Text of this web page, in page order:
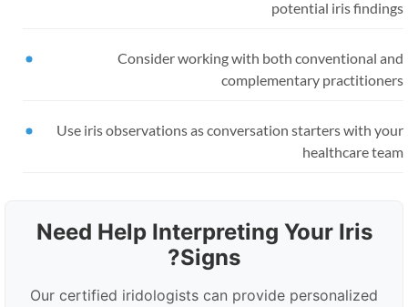
potential iris
Consider working with both conventional
complementary
Use iris observations as conversation starters with
healthcare
Need Help Interpreting Your Iris
Signs?
Our certified iridologists can provide personalized